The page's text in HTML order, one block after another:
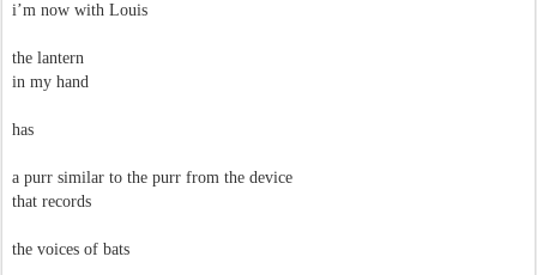
i’m now with Louis
the lantern
in my hand
has
a purr similar to the purr from the device
that records
the voices of bats